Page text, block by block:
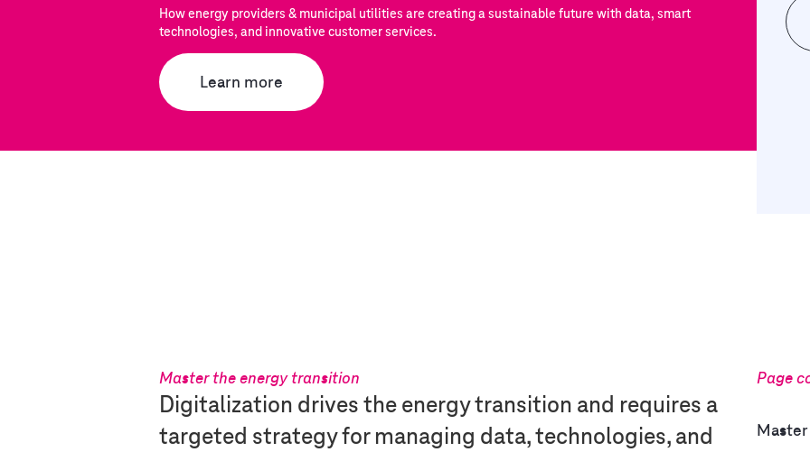
How energy providers & municipal utilities are creating a sustainable future with data, smart
technologies, and innovative customer services.
Learn more
Master the energy transition
Digitalization drives the energy transition and requires a
targeted strategy for managing data, technologies, and
Page